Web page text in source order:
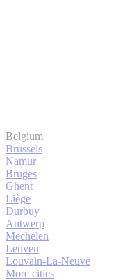
Belgium
Brussels
Namur
Bruges
Ghent
Liège
Durbuy
Antwerp
Mechelen
Leuven
Louvain-La-Neuve
More cities